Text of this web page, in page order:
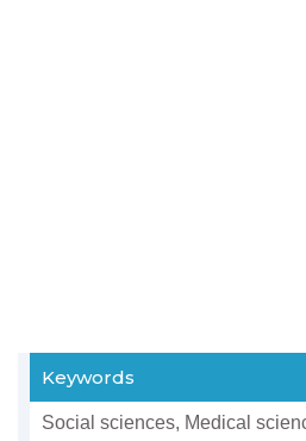
Keywords
Social sciences, Medical